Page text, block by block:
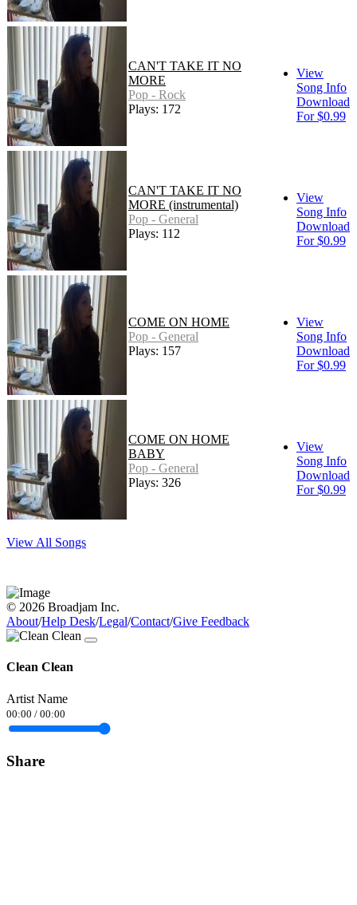
CAN'T TAKE IT NO
MORE
Pop - Rock
Plays: 172
View
Song Info
Download
For $0.99
CAN'T TAKE IT NO
MORE (instrumental)
Pop - General
Plays: 112
View
Song Info
Download
For $0.99
COME ON HOME
Pop - General
Plays: 157
View
Song Info
Download
For $0.99
COME ON HOME
BABY
Pop - General
Plays: 326
View
Song Info
Download
For $0.99
View All Songs
© 2026 Broadjam Inc.
About/Help Desk/Legal/Contact/Give Feedback
Clean Clean
Artist Name
00:00 / 00:00
Share